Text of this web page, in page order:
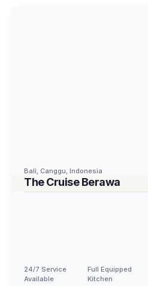
Bali Canggu Indonesia
The Cruise Berawa
24/7 Service
Available
Full Equipped
Kitchen